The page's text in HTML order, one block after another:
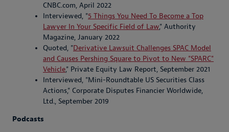
CNBC.com, April 2022
Interviewed, "5 Things You Need To Become a Top
Lawyer In Your Specific Field of Law," Authority
Magazine, January 2022
Quoted, "Derivative Lawsuit Challenges SPAC Model
and Causes Pershing Square to Pivot to New "SPARC"
Vehicle," Private Equity Law Report, September 2021
Interviewed, "Mini-Roundtable US Securities Class
Actions," Corporate Disputes Financier Worldwide,
Ltd., September 2019
Podcasts